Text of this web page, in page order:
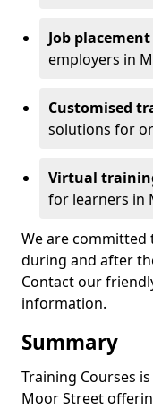
Job
employers in
Customised
solutions for
Virtual
for learners in
We are
during and after
Contact our
information.
Summary
Training Courses
Moor Street